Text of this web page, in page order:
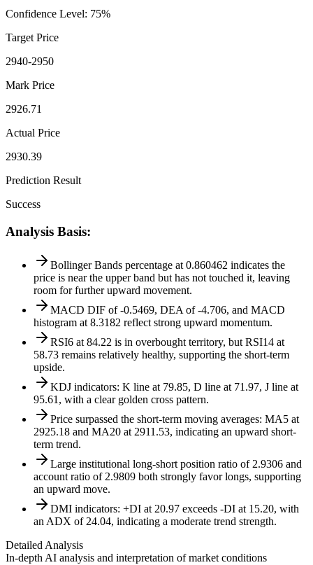
Confidence Level: 75%
Target Price
2940-2950
Mark Price
2926.71
Actual Price
2930.39
Prediction Result
Success
Analysis Basis:
Bollinger Bands percentage at 0.860462 indicates the
price is near the upper band but has not touched it, leaving
room for further upward movement.
MACD DIF of -0.5469, DEA of -4.706, and MACD
histogram at 8.3182 reflect strong upward momentum.
RSI6 at 84.22 is in overbought territory, but RSI14 at
58.73 remains relatively healthy, supporting the short-term
upside.
KDJ indicators: K line at 79.85, D line at 71.97, J line at
95.61, with a clear golden cross pattern.
Price surpassed the short-term moving averages: MA5 at
2925.18 and MA20 at 2911.53, indicating an upward short-
term trend.
Large institutional long-short position ratio of 2.9306 and
account ratio of 2.9809 both strongly favor longs, supporting
an upward move.
DMI indicators: +DI at 20.97 exceeds -DI at 15.20, with
an ADX of 24.04, indicating a moderate trend strength.
Detailed Analysis
In-depth AI analysis and interpretation of market conditions